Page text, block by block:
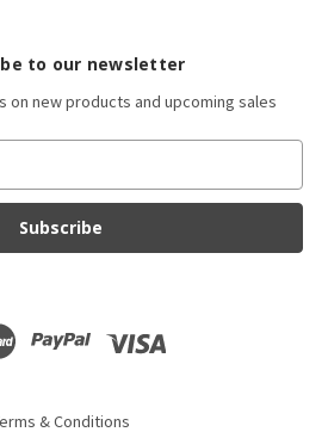
to our newsletter
on new products and upcoming sales
& Conditions